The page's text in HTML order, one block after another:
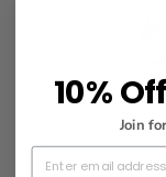
10%
Join